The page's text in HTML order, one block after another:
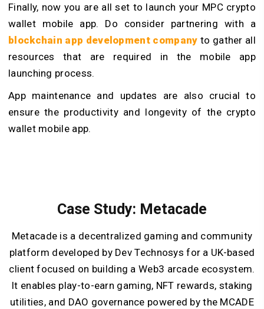
Finally, now you are all set to launch your MPC crypto
wallet mobile app. Do consider partnering with a
blockchain app development company to gather all
resources that are required in the mobile app
launching process.
App maintenance and updates are also crucial to
ensure the productivity and longevity of the crypto
wallet mobile app.
Case Study: Metacade
Metacade is a decentralized gaming and community
platform developed by Dev Technosys for a UK-based
client focused on building a Web3 arcade ecosystem.
It enables play-to-earn gaming, NFT rewards, staking
utilities, and DAO governance powered by the MCADE